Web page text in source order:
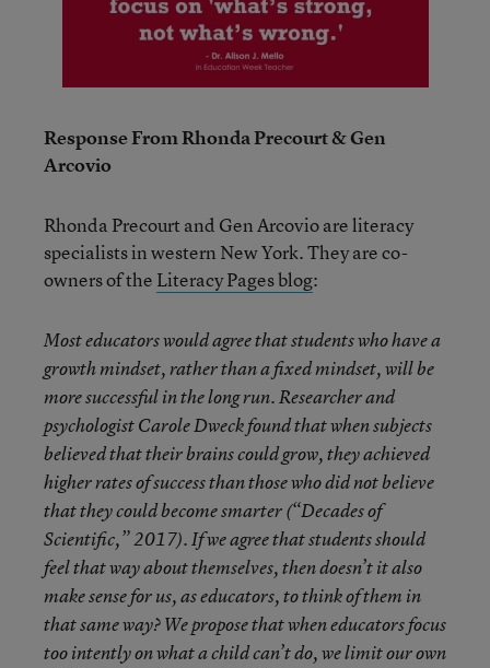
Response From Rhonda Precourt & Gen
Arcovio
Rhonda Precourt and Gen Arcovio are literacy
specialists in western New York. They are co-
owners of the Literacy Pages blog:
Most educators would agree that students who have a
growth mindset, rather than a fixed mindset, will be
more successful in the long run. Researcher and
psychologist Carole Dweck found that when subjects
believed that their brains could grow, they achieved
higher rates of success than those who did not believe
that they could become smarter (“Decades of
Scientific,” 2017). If we agree that students should
feel that way about themselves, then doesn’t it also
make sense for us, as educators, to think of them in
that same way? We propose that when educators focus
too intently on what a child can’t do, we limit our own